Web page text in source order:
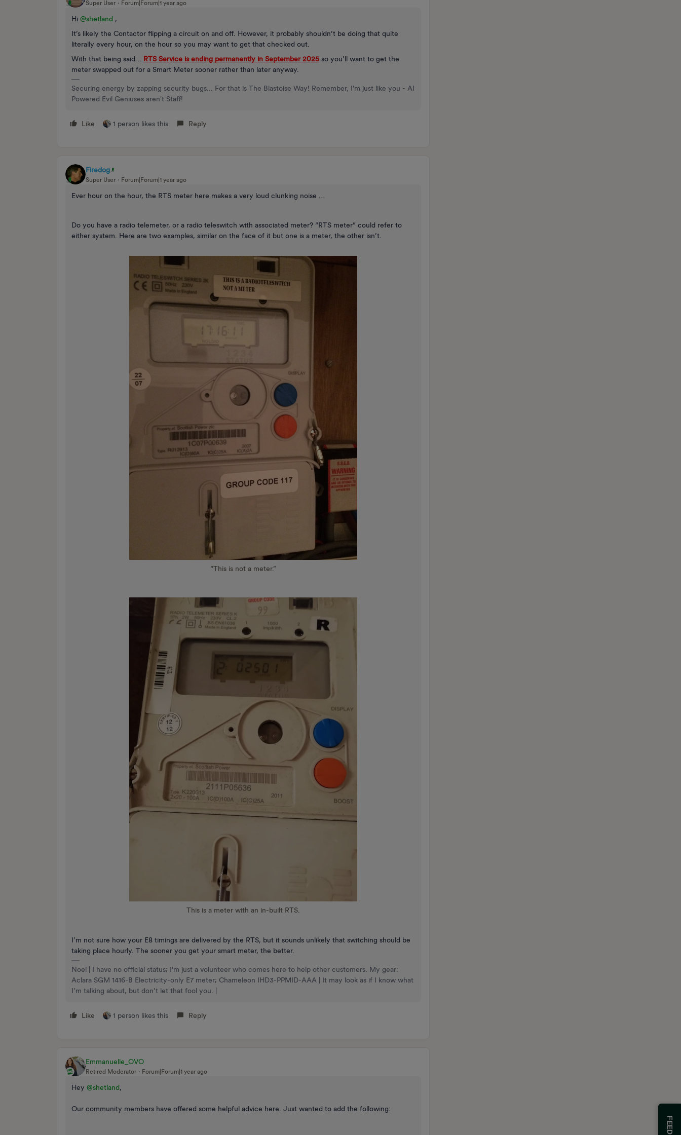
Super User Forum|Forum|1 year ago
Hi ​ @shetland ,
It’s likely the Contactor flipping a circuit on and off. However, it probably shouldn’t be doing that quite
literally every hour, on the hour so you may want to get that checked out.
With that being said… RTS Service is ending permanently in September 2025 so you’ll want to get the
meter swapped out for a Smart Meter sooner rather than later anyway.
Securing energy by zapping security bugs... For that is The Blastoise Way! Remember, I'm just like you - AI
Powered Evil Geniuses aren't Staff!
Like 1 person likes this Reply
Firedog
Super User Forum|Forum|1 year ago
Ever hour on the hour, the RTS meter here makes a very loud clunking noise …
Do you have a radio telemeter, or a radio teleswitch with associated meter? “RTS meter” could refer to
either system. Here are two examples, similar on the face of it but one is a meter, the other isn’t.
“This is not a meter.”
This is a meter with an in-built RTS.
I’m not sure how your E8 timings are delivered by the RTS, but it sounds unlikely that switching should be
taking place hourly. The sooner you get your smart meter, the better.
Noel | I have no official status; I'm just a volunteer who comes here to help other customers. My gear:
Aclara SGM 1416-B Electricity-only E7 meter; Chameleon IHD3-PPMID-AAA | It may look as if I know what
I’m talking about, but don’t let that fool you. |
Like 1 person likes this Reply
Emmanuelle_OVO
Retired Moderator Forum|Forum|1 year ago
Hey ​ @shetland,
Our community members have offered some helpful advice here. Just wanted to add the following: